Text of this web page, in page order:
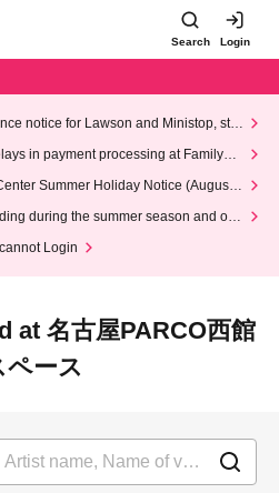
Search Login
notice for Lawson and Ministop, star
(Wed)
in payment processing at FamilyMa
Summer Holiday Notice (August 1
during the summer season and our
Login
at 名古屋PARCO西館
ース